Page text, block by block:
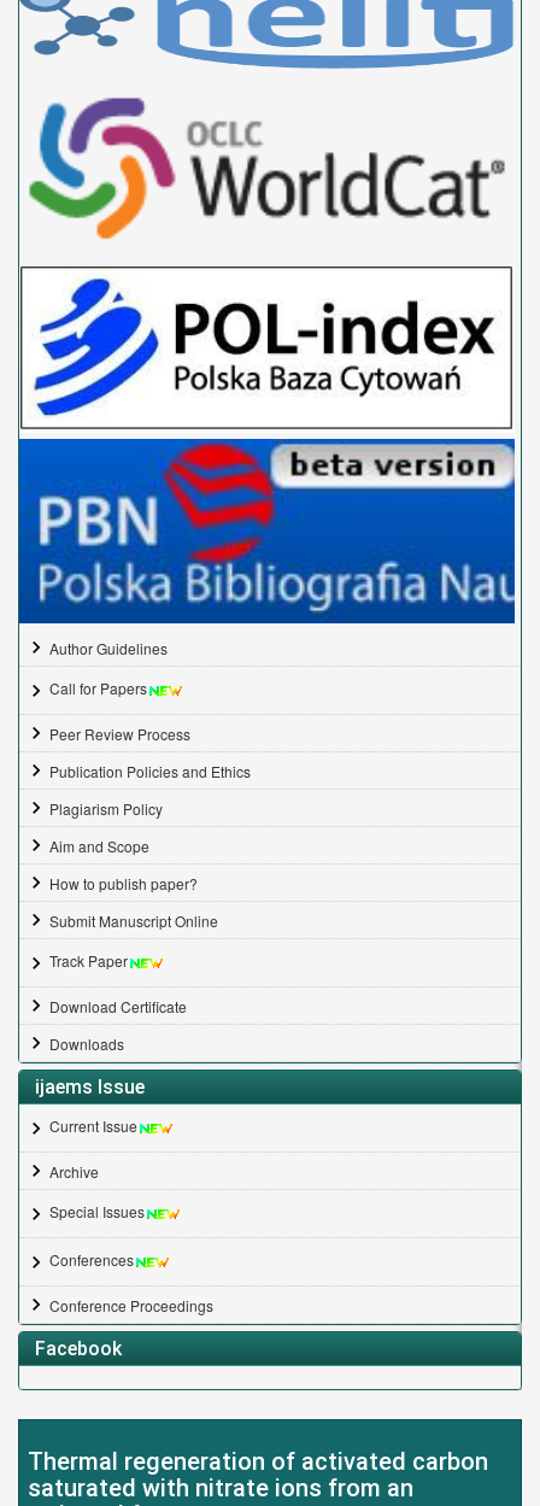
Author Guidelines
Call for Papers
Peer Review Process
Publication Policies and Ethics
Plagiarism Policy
Aim and Scope
How to publish paper?
Submit Manuscript Online
Track Paper
Download Certificate
Downloads
ijaems Issue
Current Issue
Archive
Special Issues
Conferences
Conference Proceedings
Facebook
Thermal regeneration of activated carbon
saturated with nitrate ions from an